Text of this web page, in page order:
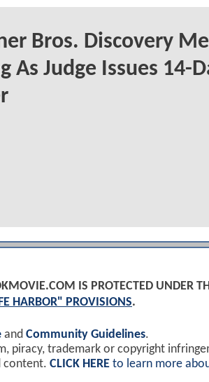
Bros. Discovery
As Judge Issues 14-
IS PROTECTED UNDER
HARBOR" PROVISIONS.
and Community Guidelines.
piracy, trademark or copyright
content. CLICK HERE to learn more